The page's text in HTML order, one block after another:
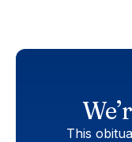
This